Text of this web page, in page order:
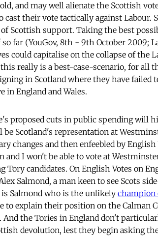
and may well alienate the Scottish
cast their vote tactically against Labour.
Scottish support. Taking the best
far (YouGov, 8th - 9th October 2009;
could capitalise on the collapse of the
this really is a best-case-scenario, for
in Scotland where they have failed
in England and Wales.
proposed cuts in public spending will
Scotland's representation at
changes and then enfeebled by
and I won't be able to vote at
Tory candidates. On English Votes on
Salmond, a man keen to see Scots
Salmond who is the unlikely champion
to explain their position on the Calman
the Tories in England don't
devolution, lest they begin asking